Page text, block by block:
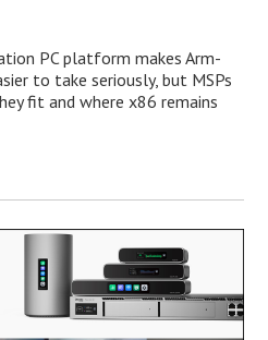
PC platform makes Arm-
to take seriously, but MSPs
fit and where x86 remains